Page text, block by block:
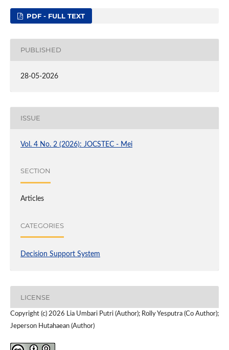
PDF - FULL TEXT
PUBLISHED
28-05-2026
ISSUE
Vol. 4 No. 2 (2026): JOCSTEC - Mei
SECTION
Articles
CATEGORIES
Decision Support System
LICENSE
Copyright (c) 2026 Lia Umbari Putri (Author); Rolly Yesputra (Co Author);
Jeperson Hutahaean (Author)